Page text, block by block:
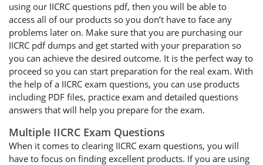
using our IICRC questions pdf, then you will be able to
access all of our products so you don’t have to face any
problems later on. Make sure that you are purchasing our
IICRC pdf dumps and get started with your preparation so
you can achieve the desired outcome. It is the perfect way to
proceed so you can start preparation for the real exam. With
the help of a IICRC exam questions, you can use products
including PDF files, practice exam and detailed questions
answers that will help you prepare for the exam.
Multiple IICRC Exam Questions
When it comes to clearing IICRC exam questions, you will
have to focus on finding excellent products. If you are using